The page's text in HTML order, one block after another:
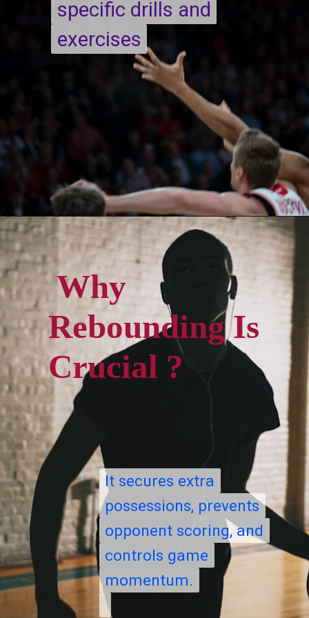
specific drills and
exercises
specific drills and
exercises
Opening https://quicknewsfeed.com/
Why
Rebounding Is
Crucial ?
It secures extra
possessions, prevents
opponent scoring, and
controls game
momentum.
It secures extra
possessions, prevents
opponent scoring, and
controls game
momentum.